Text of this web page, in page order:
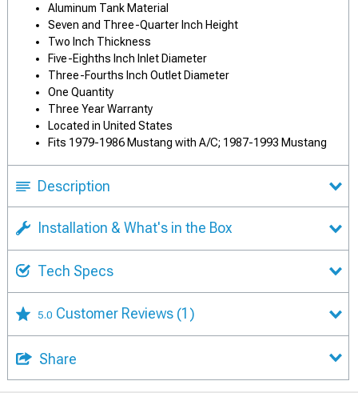
Aluminum Tank Material
Seven and Three-Quarter Inch Height
Two Inch Thickness
Five-Eighths Inch Inlet Diameter
Three-Fourths Inch Outlet Diameter
One Quantity
Three Year Warranty
Located in United States
Fits 1979-1986 Mustang with A/C; 1987-1993 Mustang
Description
Installation & What's in the Box
Tech Specs
5.0 Customer Reviews (1)
Share